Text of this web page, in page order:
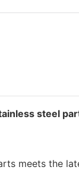
steel
meets the